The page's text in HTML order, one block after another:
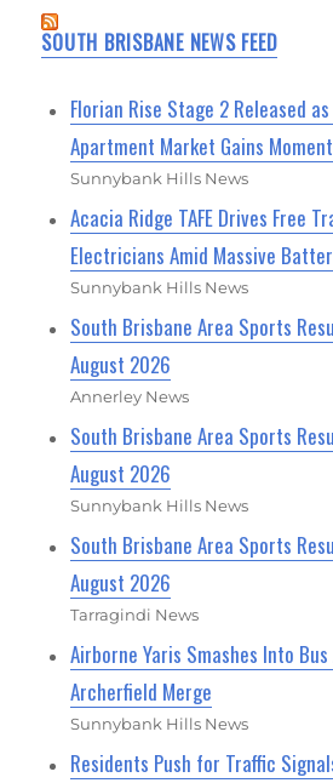
SOUTH BRISBANE NEWS FEED
Florian Rise Stage 2 Released
Apartment Market Gains
Sunnybank Hills News
Acacia Ridge TAFE Drives Free
Electricians Amid Massive
Sunnybank Hills News
South Brisbane Area Sports
August 2026
Annerley News
South Brisbane Area Sports
August 2026
Sunnybank Hills News
South Brisbane Area Sports
August 2026
Tarragindi News
Airborne Yaris Smashes Into
Archerfield Merge
Sunnybank Hills News
Residents Push for Traffic